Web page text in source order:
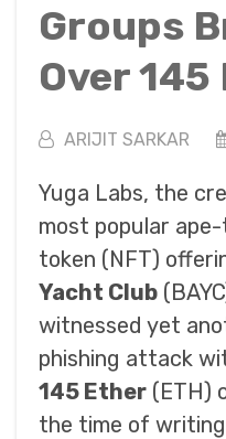
Groups
Over 145
ARIJIT SARKAR
Yuga Labs, the
most popular
token (NFT)
Yacht Club
witnessed yet
phishing attack
145 Ether (ETH)
the time of